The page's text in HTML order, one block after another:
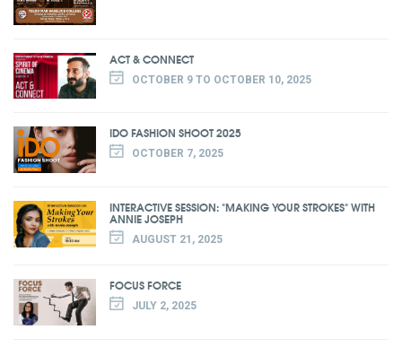
ACT & CONNECT
OCTOBER 9 TO OCTOBER 10, 2025
IDO FASHION SHOOT 2025
OCTOBER 7, 2025
INTERACTIVE SESSION: "MAKING YOUR STROKES" WITH
ANNIE JOSEPH
AUGUST 21, 2025
FOCUS FORCE
JULY 2, 2025